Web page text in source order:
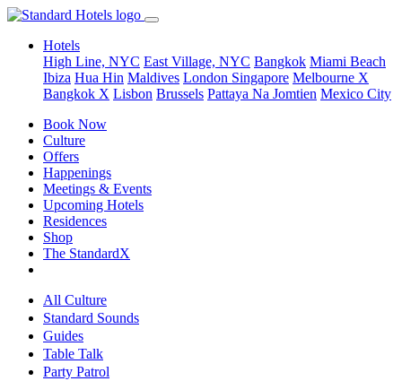
Hotels
High Line, NYC East Village, NYC Bangkok Miami Beach
Ibiza Hua Hin Maldives London Singapore Melbourne X
Bangkok X Lisbon Brussels Pattaya Na Jomtien Mexico City
Book Now
Culture
Offers
Happenings
Meetings & Events
Upcoming Hotels
Residences
Shop
The StandardX
All Culture
Standard Sounds
Guides
Table Talk
Party Patrol